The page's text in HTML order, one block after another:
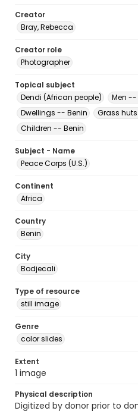
Creator
Bray, Rebecca
Creator role
Photographer
Topical subject
Dendi (African people)
Men --
Dwellings -- Benin
Grass
Children -- Benin
Subject - Name
Peace Corps (U.S.)
Continent
Africa
Country
Benin
City
Bodjecali
Type of resource
still image
Genre
color slides
Extent
1 image
Physical description
Digitized by donor prior to